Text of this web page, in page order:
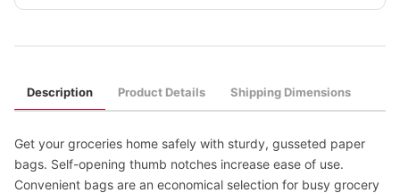
Description Product Details Shipping Dimensions
Get your groceries home safely with sturdy, gusseted paper
bags. Self-opening thumb notches increase ease of use.
Convenient bags are an economical selection for busy grocery